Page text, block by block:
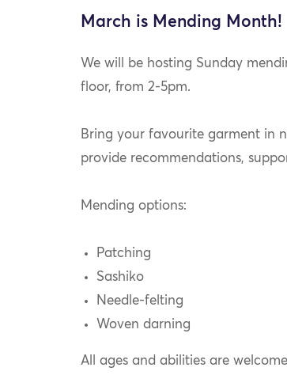
March is Mending Month!
We will be hosting Sunday
floor, from 2-5pm.
Bring your favourite garment in
provide recommendations,
Mending options:
Patching
Sashiko
Needle-felting
Woven darning
All ages and abilities are